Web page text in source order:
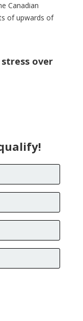
Canadian
of upwards of
over